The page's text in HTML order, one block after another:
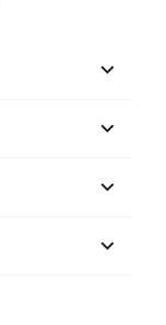
keyboard_arrow_down


